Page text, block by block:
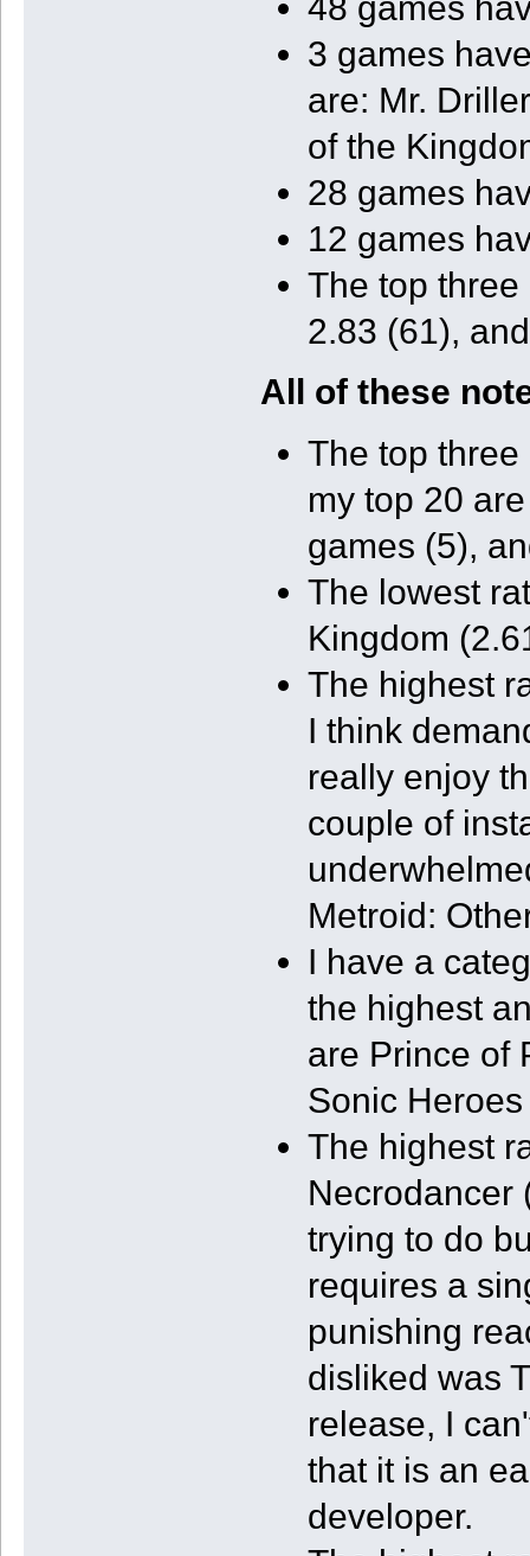
3 games
are: Mr.
of the
28 games
12 games
The top
2.83 (61),
All of these
The top
my top 20
games (5),
The lowest
Kingdom
The highest
I think
really enjoy
couple of
Metroid:
I have a
the highest
are Prince of
Sonic
The highest
Necrodancer
trying to do
requires a
punishing
disliked was
release, I
that it is an
developer.